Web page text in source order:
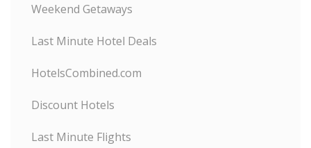
Weekend Getaways
Last Minute Hotel Deals
HotelsCombined.com
Discount Hotels
Last Minute Flights